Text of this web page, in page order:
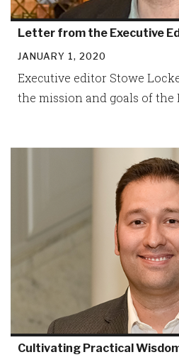
Letter from the Executive
JANUARY 1, 2020
Executive editor Stowe
the mission and goals of the
Cultivating Practical